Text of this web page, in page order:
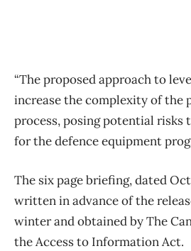
“The proposed approach to
increase the complexity of the
process, posing potential risks
for the defence equipment
The six page briefing, dated
written in advance of the
winter and obtained by The
the Access to Information Act.